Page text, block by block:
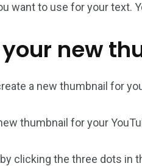
want to use for your text.
new
a new thumbnail for
thumbnail for your
clicking the three dots in